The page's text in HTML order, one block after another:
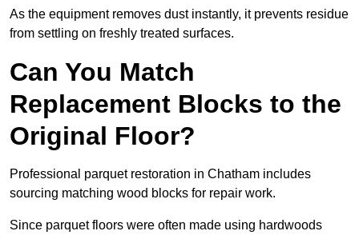
As the equipment removes dust instantly, it prevents residue
from settling on freshly treated surfaces.
Can You Match
Replacement Blocks to the
Original Floor?
Professional parquet restoration in Chatham includes
sourcing matching wood blocks for repair work.
Since parquet floors were often made using hardwoods